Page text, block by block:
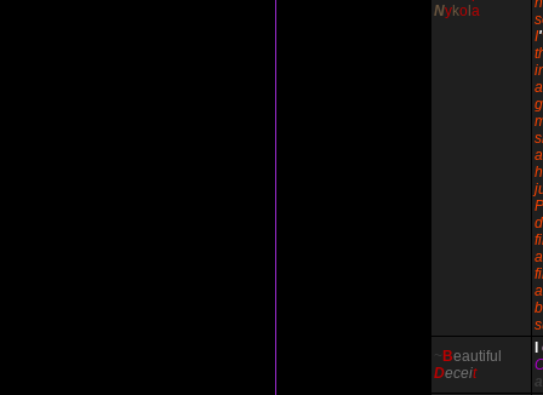
Nyko a
I'
Beautiful
Deceit
a